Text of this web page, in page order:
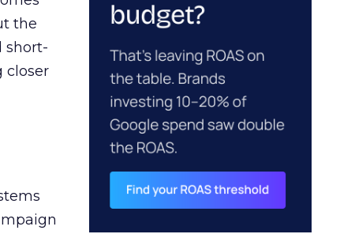
the
short-
closer